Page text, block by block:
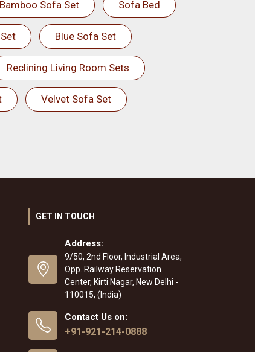
Bamboo Sofa Set Sofa Bed
Blue Sofa Set
Reclining Living Room Sets
Velvet Sofa Set
GET IN TOUCH
Address:
9/50, 2nd Floor, Industrial Area,
Opp. Railway Reservation
Center, Kirti Nagar, New Delhi -
110015, (India)
Contact Us on:
+91-921-214-0888